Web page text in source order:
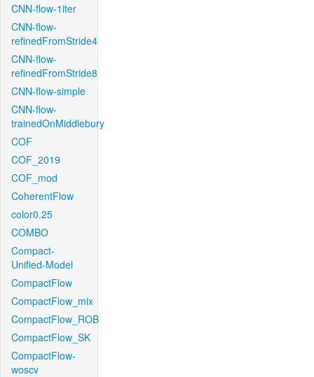
CNN-flow-1iter
CNN-flow-
refinedFromStride4
CNN-flow-
refinedFromStride8
CNN-flow-simple
CNN-flow-
trainedOnMiddlebury
COF
COF_2019
COF_mod
CoherentFlow
color0.25
COMBO
Compact-
Unified-Model
CompactFlow
CompactFlow_mix
CompactFlow_ROB
CompactFlow_SK
CompactFlow-
woscv